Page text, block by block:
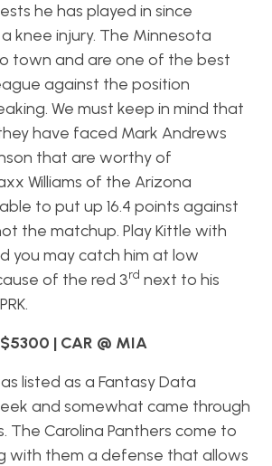
he has played in since
knee injury. The Minnesota
town and are one of the best
against the position
We must keep in mind that
have faced Mark Andrews
that are worthy of
Williams of the Arizona
to put up 16.4 points against
the matchup. Play Kittle with
you may catch him at low
of the red 3rd next to his
| CAR @ MIA
listed as a Fantasy Data
and somewhat came through
The Carolina Panthers come to
with them a defense that allows